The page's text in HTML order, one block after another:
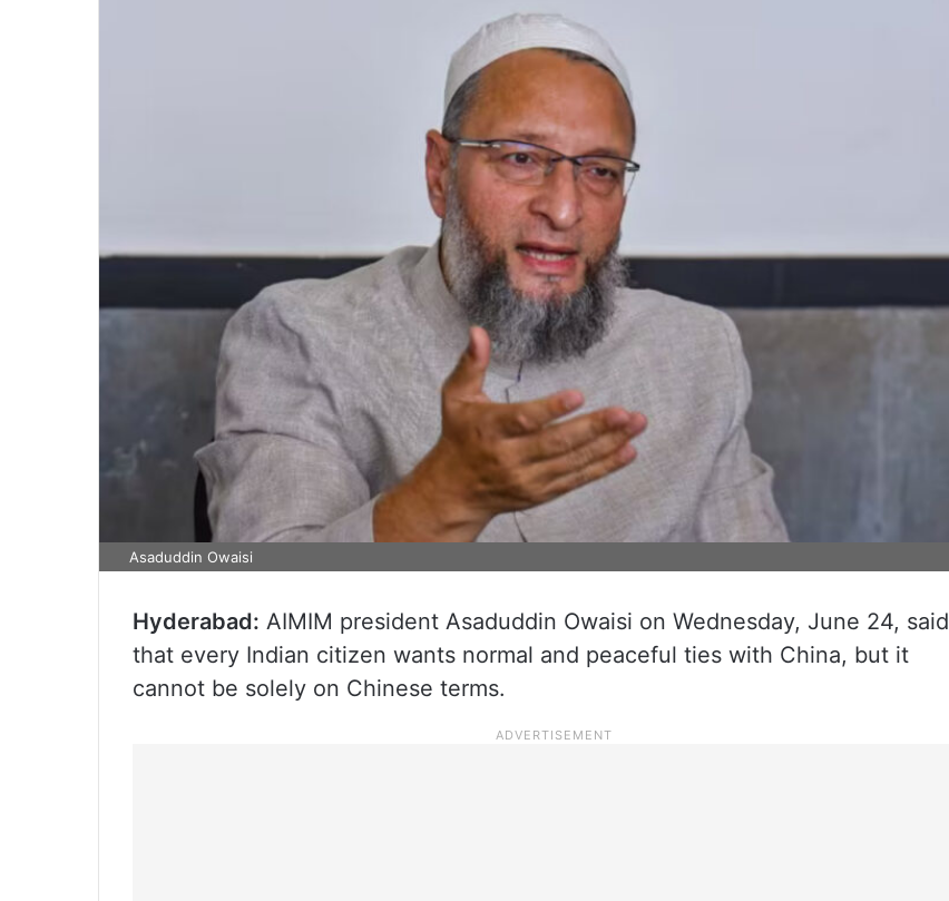
Asaduddin Owaisi
Hyderabad: AIMIM president Asaduddin Owaisi on Wednesday, June 24, said
that every Indian citizen wants normal and peaceful ties with China, but it
cannot be solely on Chinese terms.